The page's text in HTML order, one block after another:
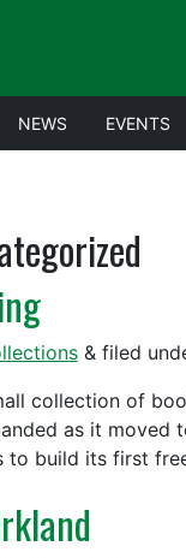
NEWS EVENTS
&filed
collection of
as it moved
build its first